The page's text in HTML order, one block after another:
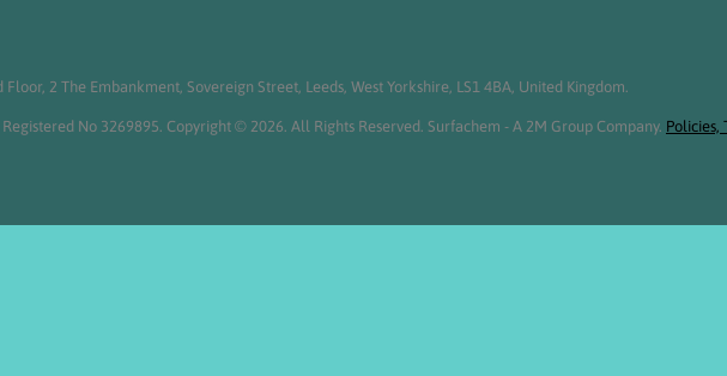
2 The Embankment, Sovereign Street, Leeds, West Yorkshire, LS1 4BA, United Kingdom.
No 3269895. Copyright © 2026. All Rights Reserved. Surfachem - A 2M Group Company. Policies,